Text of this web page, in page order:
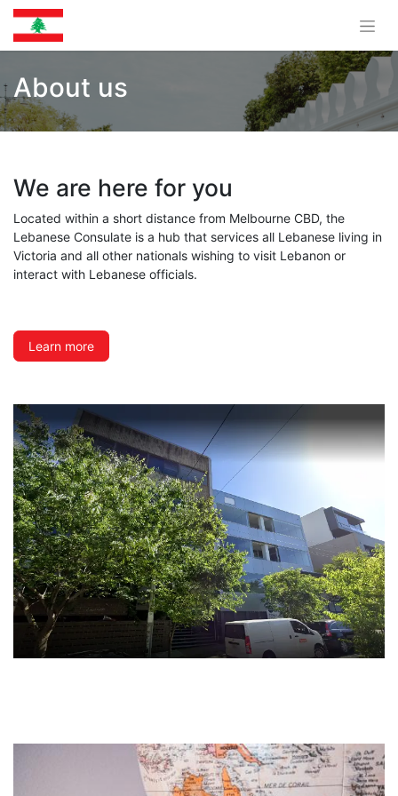
About us
We are here for you
Located within a short distance from Melbourne CBD, the
Lebanese Consulate is a hub that services all Lebanese living in
Victoria and all other nationals wishing to visit Lebanon or
interact with Lebanese officials.
Learn more